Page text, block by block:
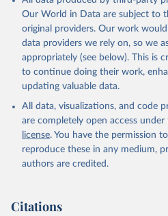
Our World in Data are subject to
original providers. Our work
data providers we rely on, so we
appropriately (see below). This is
to continue doing their work,
updating valuable data.
All data, visualizations, and code
are completely open access under
license. You have the permission
reproduce these in any medium,
authors are credited.
Citations